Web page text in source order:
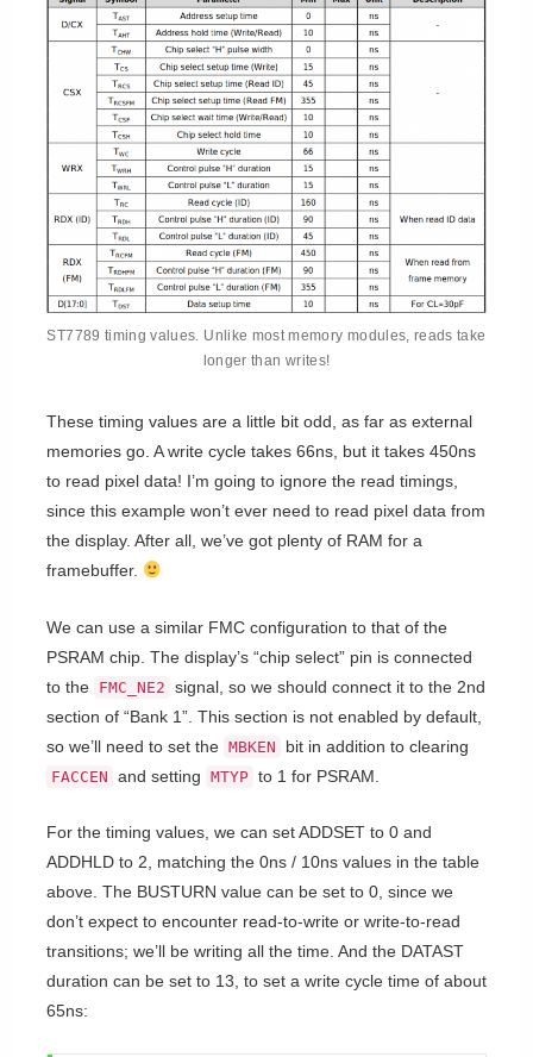
ST7789 timing values. Unlike most memory modules, reads take
longer than writes!
These timing values are a little bit odd, as far as external
memories go. A write cycle takes 66ns, but it takes 450ns
to read pixel data! I’m going to ignore the read timings,
since this example won’t ever need to read pixel data from
the display. After all, we’ve got plenty of RAM for a
framebuffer.
We can use a similar FMC configuration to that of the
PSRAM chip. The display’s “chip select” pin is connected
to the FMC_NE2 signal, so we should connect it to the 2nd
section of “Bank 1”. This section is not enabled by default,
so we’ll need to set the MBKEN bit in addition to clearing
FACCEN and setting MTYP to 1 for PSRAM.
For the timing values, we can set ADDSET to 0 and
ADDHLD to 2, matching the 0ns / 10ns values in the table
above. The BUSTURN value can be set to 0, since we
don’t expect to encounter read-to-write or write-to-read
transitions; we’ll be writing all the time. And the DATAST
duration can be set to 13, to set a write cycle time of about
65ns: